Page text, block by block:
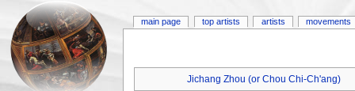
Jichang Zhou (or Chou Chi-Ch'ang)
main page top artists artists movements